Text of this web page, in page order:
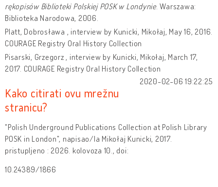
rękopisów Biblioteki Polskiej POSK w Londynie. Warszawa:
Biblioteka Narodowa, 2006.
Platt, Dobrosława , interview by Kunicki, Mikołaj, May 16, 2016.
COURAGE Registry Oral History Collection
Pisarski, Grzegorz , interview by Kunicki, Mikołaj, March 17,
2017. COURAGE Registry Oral History Collection
2020-02-06 19:22:25
Kako citirati ovu mrežnu
stranicu?
"Polish Underground Publications Collection at Polish Library
POSK in London", napisao/la Mikołaj Kunicki, 2017.
pristupljeno : 2026. kolovoza 10., doi:
10.24389/1866